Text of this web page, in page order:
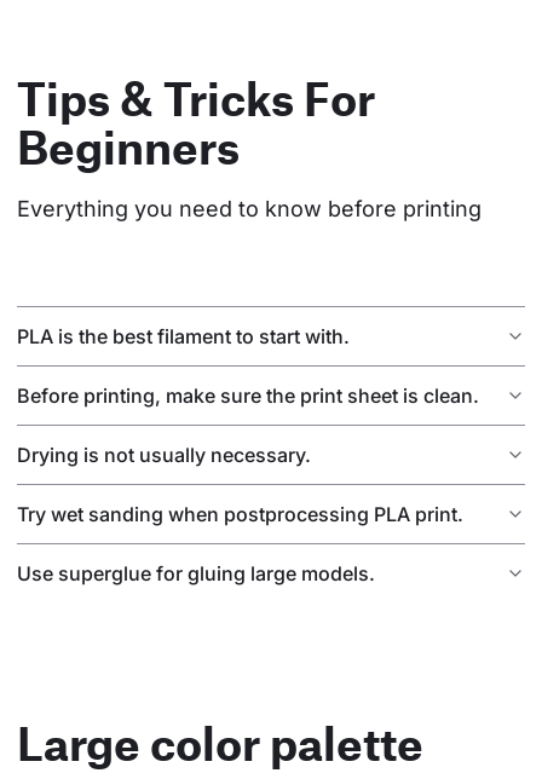
Tips & Tricks For
Beginners
Everything you need to know before printing
PLA is the best filament to start with.
Before printing, make sure the print sheet is clean.
Drying is not usually necessary.
Try wet sanding when postprocessing PLA print.
Use superglue for gluing large models.
Large color palette